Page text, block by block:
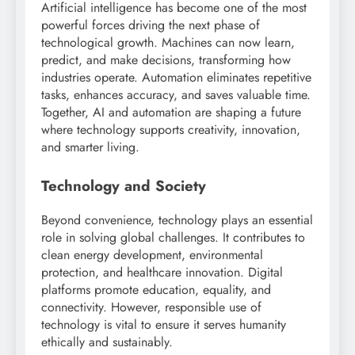
Artificial intelligence has become one of the most
powerful forces driving the next phase of
technological growth. Machines can now learn,
predict, and make decisions, transforming how
industries operate. Automation eliminates repetitive
tasks, enhances accuracy, and saves valuable time.
Together, AI and automation are shaping a future
where technology supports creativity, innovation,
and smarter living.
Technology and Society
Beyond convenience, technology plays an essential
role in solving global challenges. It contributes to
clean energy development, environmental
protection, and healthcare innovation. Digital
platforms promote education, equality, and
connectivity. However, responsible use of
technology is vital to ensure it serves humanity
ethically and sustainably.